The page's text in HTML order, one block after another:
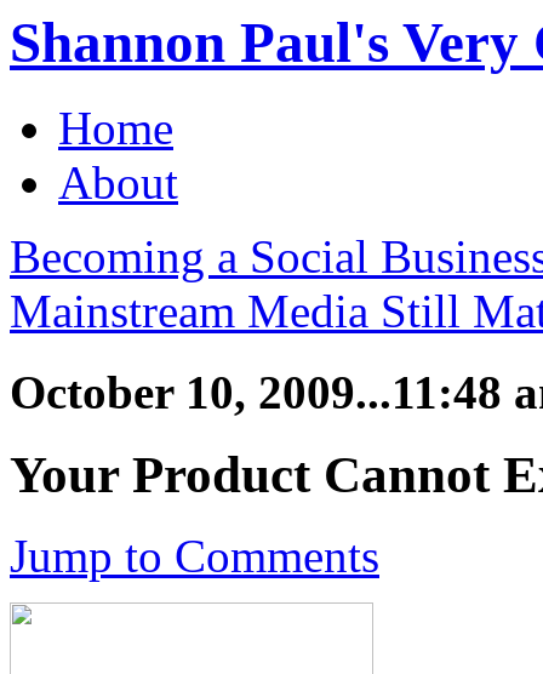
Shannon Paul's
Home
About
Becoming a Social
Mainstream Media Still
October 10, 2009...11:48
Your Product Cannot
Jump to Comments